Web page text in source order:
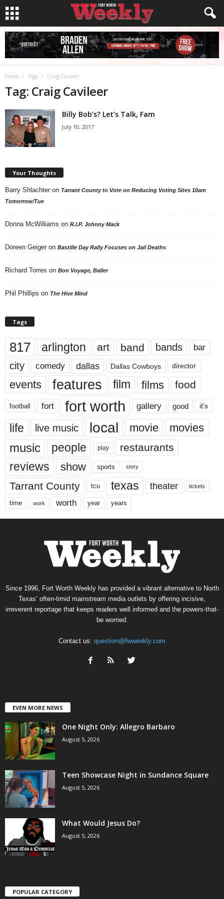
Home Tags Craig Cavileer
Tag: Craig Cavileer
Billy Bob’s? Let’s Talk, Fam
July 10, 2017
Your Thoughts
Barry Shlachter on Tarrant County to Vote on Reducing Voting Sites 10am
Tomorrow/Tue
Donna McWilliams on R.I.P. Johnny Mack
Doreen Geiger on Bastille Day Rally Focuses on Jail Deaths
Richard Torres on Bon Voyage, Baller
Phil Phillips on The Hive Mind
Tags
817 arlington art band bands bar
city comedy dallas Dallas Cowboys director
events features film films food
football fort fort worth gallery good it’s
life live music local movie movies
music people play restaurants
reviews show sports story
Tarrant County tcu texas theater tickets
time work worth year years
Since 1996, Fort Worth Weekly has provided a vibrant alternative to North
Texas’ often-timid mainstream media outlets by offering incisive,
irreverent reportage that keeps readers well informed and the powers-that-
be worried.
Contact us: question@fwweekly.com
EVEN MORE NEWS
One Night Only: Allegro Barbaro
August 5, 2026
Teen Showcase Night in Sundance Square
August 5, 2026
What Would Jesus Do?
August 5, 2026
POPULAR CATEGORY